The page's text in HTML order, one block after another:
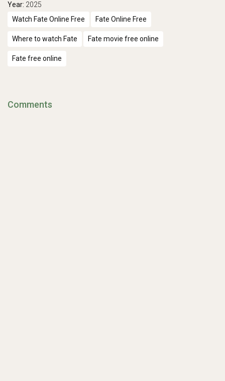
Year: 2025
Watch Fate Online Free
Fate Online Free
Where to watch Fate Fate movie free online
Fate free online
Comments